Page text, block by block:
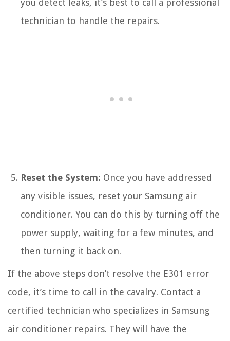
you detect leaks, it’s best to call a professional
technician to handle the repairs.
Reset the System: Once you have addressed
any visible issues, reset your Samsung air
conditioner. You can do this by turning off the
power supply, waiting for a few minutes, and
then turning it back on.
If the above steps don’t resolve the E301 error
code, it’s time to call in the cavalry. Contact a
certified technician who specializes in Samsung
air conditioner repairs. They will have the